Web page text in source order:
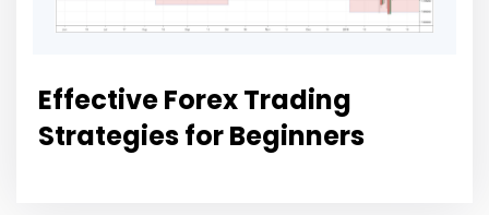
Effective Forex Trading
Strategies for Beginners